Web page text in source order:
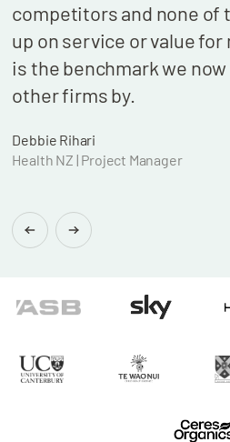
competitors and none of
up on service or value for
is the benchmark we
other firms by.
Debbie Rihari
Health NZ | Project Manager